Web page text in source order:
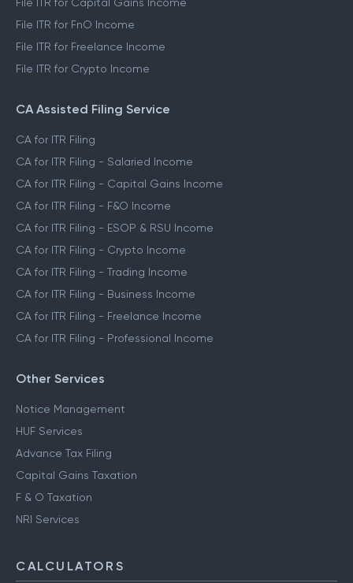
File ITR for Capital Gains Income
File ITR for FnO Income
File ITR for Freelance Income
File ITR for Crypto Income
CA Assisted Filing Service
CA for ITR Filing
CA for ITR Filing - Salaried Income
CA for ITR Filing - Capital Gains Income
CA for ITR Filing - F&O Income
CA for ITR Filing - ESOP & RSU Income
CA for ITR Filing - Crypto Income
CA for ITR Filing - Trading Income
CA for ITR Filing - Business Income
CA for ITR Filing - Freelance Income
CA for ITR Filing - Professional Income
Other Services
Notice Management
HUF Services
Advance Tax Filing
Capital Gains Taxation
F & O Taxation
NRI Services
CALCULATORS